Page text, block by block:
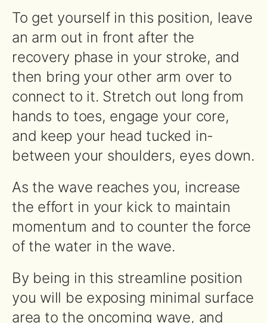
To get yourself in this position, leave
an arm out in front after the
recovery phase in your stroke, and
then bring your other arm over to
connect to it. Stretch out long from
hands to toes, engage your core,
and keep your head tucked in-
between your shoulders, eyes down.
As the wave reaches you, increase
the effort in your kick to maintain
momentum and to counter the force
of the water in the wave.
By being in this streamline position
you will be exposing minimal surface
area to the oncoming wave, and